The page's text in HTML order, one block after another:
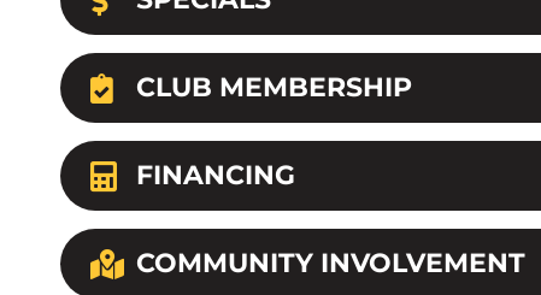
CLUB MEMBERSHIP
FINANCING
COMMUNITY INVOLVEMENT